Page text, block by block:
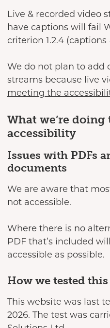
Live & recorded video
have captions will fail
criterion 1.2.4 (captions
We do not plan to add
streams because live
meeting the
What we’re
accessibility
Issues with PDFs
documents
We are aware that
not accessible.
Where there is no
PDF that’s included
accessible as possible.
How we tested
This website was last
2026. The test was